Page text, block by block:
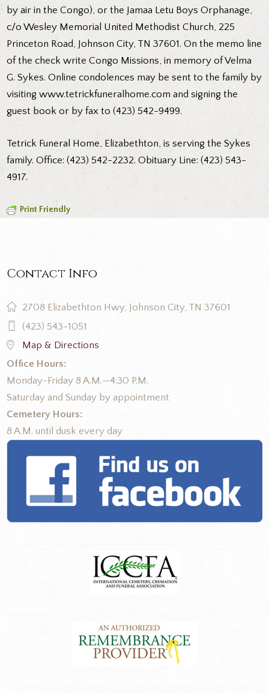
by air in the Congo), or the Jamaa Letu Boys Orphanage,
c/o Wesley Memorial United Methodist Church, 225
Princeton Road, Johnson City, TN 37601. On the memo line
of the check write Congo Missions, in memory of Velma
G. Sykes. Online condolences may be sent to the family by
visiting www.tetrickfuneralhome.com and signing the
guest book or by fax to (423) 542-9499.
Tetrick Funeral Home, Elizabethton, is serving the Sykes
family. Office: (423) 542-2232. Obituary Line: (423) 543-
4917.
Print Friendly
Contact Info
2708 Elizabethton Hwy, Johnson City, TN 37601
(423) 543-1051
Map & Directions
Office Hours:
Monday-Friday 8 A.M.—4:30 P.M.
Saturday and Sunday by appointment
Cemetery Hours:
8 A.M. until dusk every day